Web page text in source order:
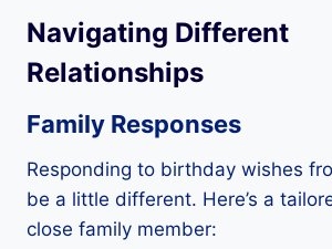
Navigating Different
Relationships
Family Responses
Responding to birthday wishes
be a little different. Here’s a
close family member: